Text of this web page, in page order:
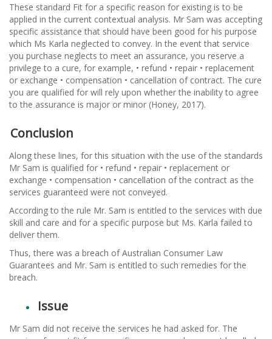
These standard Fit for a specific reason for existing is to be
applied in the current contextual analysis. Mr Sam was accepting
specific assistance that should have been good for his purpose
which Ms Karla neglected to convey. In the event that service
you purchase neglects to meet an assurance, you reserve a
privilege to a cure, for example, • refund • repair • replacement
or exchange • compensation • cancellation of contract. The cure
you are qualified for will rely upon whether the inability to agree
to the assurance is major or minor (Honey, 2017).
Conclusion
Along these lines, for this situation with the use of the standards
Mr Sam is qualified for • refund • repair • replacement or
exchange • compensation • cancellation of the contract as the
services guaranteed were not conveyed.
According to the rule Mr. Sam is entitled to the services with due
skill and care and for a specific purpose but Ms. Karla failed to
deliver them.
Thus, there was a breach of Australian Consumer Law
Guarantees and Mr. Sam is entitled to such remedies for the
breach.
Issue
Mr Sam did not receive the services he had asked for. The